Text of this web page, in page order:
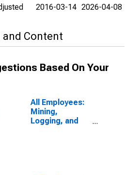
2016-03-14 2026-04-08
and Content
Based On Your
All Employees:
Mining,
Logging, and